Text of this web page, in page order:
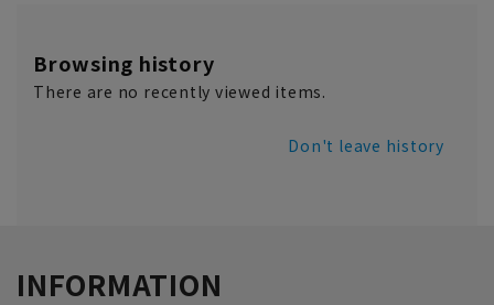
Browsing history
There are no recently viewed items.
Don't leave history
INFORMATION